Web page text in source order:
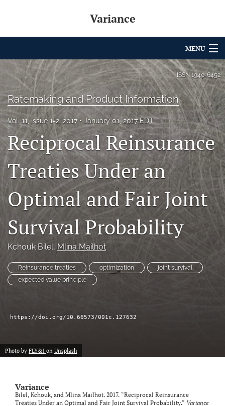
Variance
MENU
Articles
For Authors
Editorial Board
About
Issues
Archives
Variance Prize
search
LinkedIn
a
new
RSS
feed
with
to
feed)
ISSN1940-6452
Ratemaking and Product Information
Vol. 11, Issue 1-2, 2017 January 01, 2017 EDT
Reciprocal Reinsurance
Treaties Under an
Optimal and Fair Joint
Survival Probability
Kchouk Bilel, Mlina Mailhot
Reinsurance treaties optimization
joint survival
expected value principle
https://doi.org/10.66573/001c.127632
Photo by FLY&I on Unsplash
Variance
Bilel, Kchouk, and Mlina Mailhot. 2017. “Reciprocal Reinsurance
Treaties Under an Optimal and Fair Joint Survival Probability.” Variance